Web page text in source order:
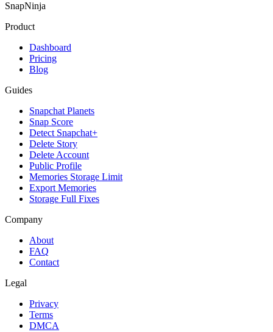
SnapNinja
Product
Dashboard
Pricing
Blog
Guides
Snapchat Planets
Snap Score
Detect Snapchat+
Delete Story
Delete Account
Public Profile
Memories Storage Limit
Export Memories
Storage Full Fixes
Company
About
FAQ
Contact
Legal
Privacy
Terms
DMCA